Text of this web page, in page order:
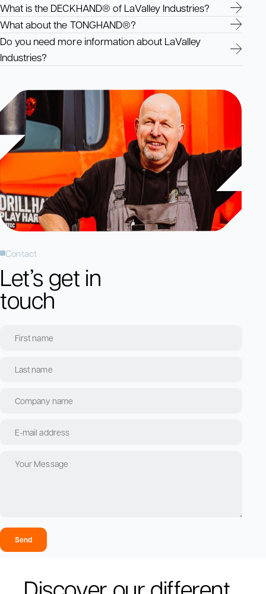
What is the DECKHAND® of LaValley Industries?
What about the TONGHAND®?
Do you need more information about LaValley
Industries?
Contact
Let’s get in
touch
Send
Discover our different